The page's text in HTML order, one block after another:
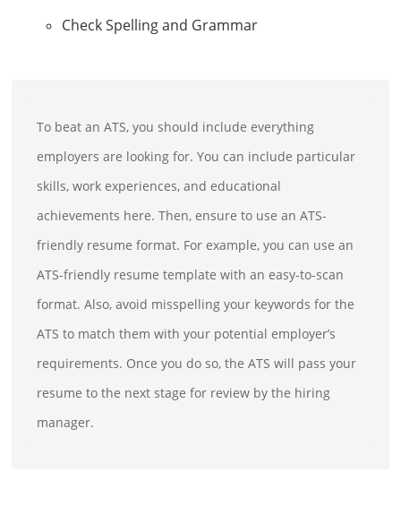
Check Spelling and Grammar
To beat an ATS, you should include everything
employers are looking for. You can include particular
skills, work experiences, and educational
achievements here. Then, ensure to use an ATS-
friendly resume format. For example, you can use an
ATS-friendly resume template with an easy-to-scan
format. Also, avoid misspelling your keywords for the
ATS to match them with your potential employer’s
requirements. Once you do so, the ATS will pass your
resume to the next stage for review by the hiring
manager.